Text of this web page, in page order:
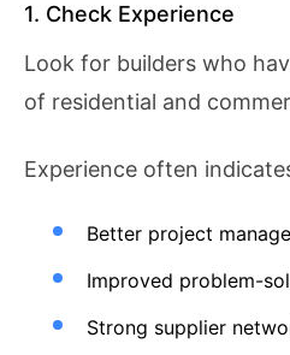
1. Check Experience
Look for builders who
of residential and
Experience often
Better project
Improved problem-
Strong supplier